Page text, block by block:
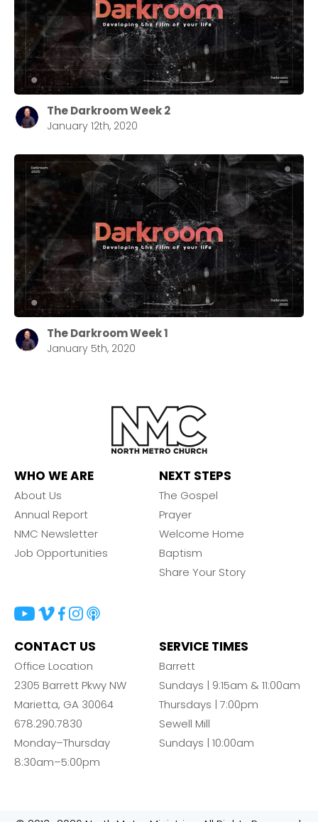
The Darkroom Week 2
January 12th, 2020
The Darkroom Week 1
January 5th, 2020
WHO WE ARE
About Us
Annual Report
NMC Newsletter
Job Opportunities
NEXT STEPS
The Gospel
Prayer
Welcome Home
Baptism
Share Your Story
CONTACT US
Office Location
2305 Barrett Pkwy NW
Marietta, GA 30064
678.290.7830
Monday–Thursday
8:30am–5:00pm
SERVICE TIMES
Barrett
Sundays | 9:15am & 11:00am
Thursdays | 7:00pm
Sewell Mill
Sundays | 10:00am